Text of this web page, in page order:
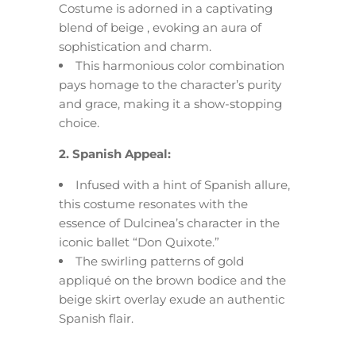
Costume is adorned in a captivating
blend of beige , evoking an aura of
sophistication and charm.
This harmonious color combination
pays homage to the character’s purity
and grace, making it a show-stopping
choice.
2. Spanish Appeal:
Infused with a hint of Spanish allure,
this costume resonates with the
essence of Dulcinea’s character in the
iconic ballet “Don Quixote.”
The swirling patterns of gold
appliqué on the brown bodice and the
beige skirt overlay exude an authentic
Spanish flair.